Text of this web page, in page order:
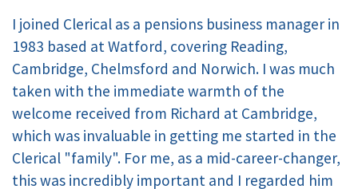
I joined Clerical as a pensions business manager in
1983 based at Watford, covering Reading,
Cambridge, Chelmsford and Norwich. I was much
taken with the immediate warmth of the
welcome received from Richard at Cambridge,
which was invaluable in getting me started in the
Clerical "family". For me, as a mid-career-changer,
this was incredibly important and I regarded him